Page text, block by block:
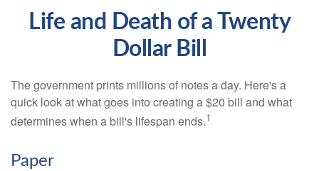
Life and Death of a Twenty
Dollar Bill
The government prints millions of notes a day. Here's a
quick look at what goes into creating a $20 bill and what
determines when a bill's lifespan ends.1
Paper